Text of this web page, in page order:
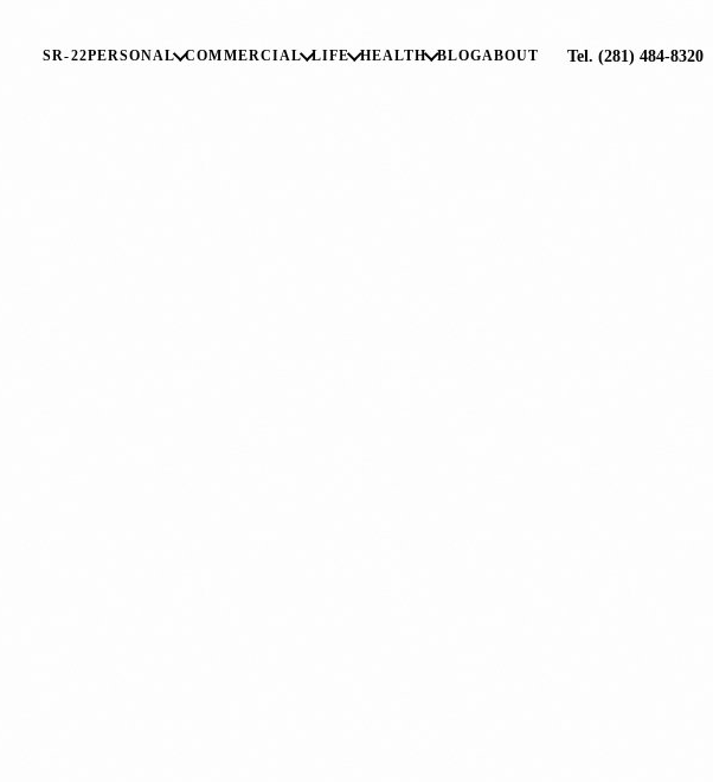
SR-22PERSONAL COMMERCIAL LIFE HEALTH BLOGABOUT Tel. (281) 484-8320